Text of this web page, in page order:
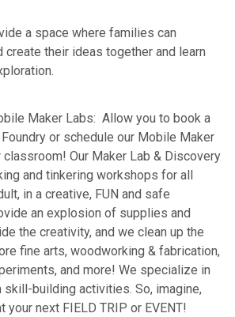
a space where families can
create their ideas together and learn
Maker Labs: Allow you to book a
or schedule our Mobile Maker
Our Maker Lab & Discovery
and tinkering workshops for all
in a creative, FUN and safe
an explosion of supplies and
the creativity, and we clean up the
fine arts, woodworking & fabrication,
and more! We specialize in
skill-building activities. So, imagine,
your next FIELD TRIP or EVENT!